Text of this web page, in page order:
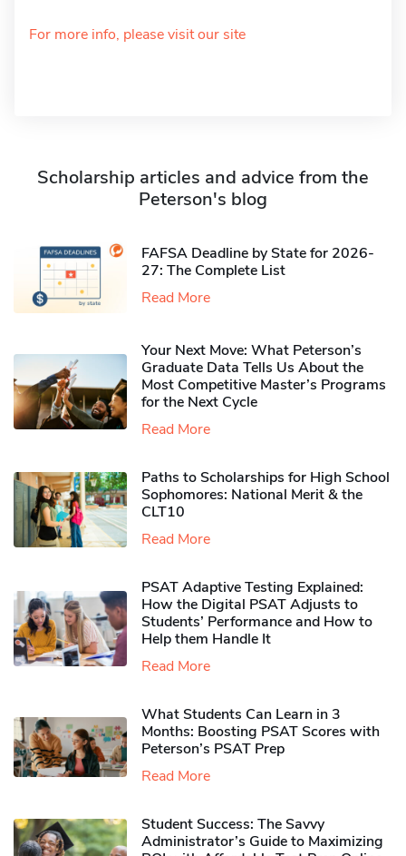
For more info, please visit our site
Scholarship articles and advice from the
Peterson's blog
FAFSA Deadline by State for 2026-
27: The Complete List
Read More
Your Next Move: What Peterson’s
Graduate Data Tells Us About the
Most Competitive Master’s Programs
for the Next Cycle
Read More
Paths to Scholarships for High School
Sophomores​: National Merit & the
CLT10
Read More
PSAT Adaptive Testing Explained:
How the Digital PSAT Adjusts to
Students’ Performance and How to
Help them Handle It
Read More
What Students Can Learn in 3
Months: Boosting PSAT Scores with
Peterson’s PSAT Prep
Read More
Student Success: The Savvy
Administrator’s Guide to Maximizing